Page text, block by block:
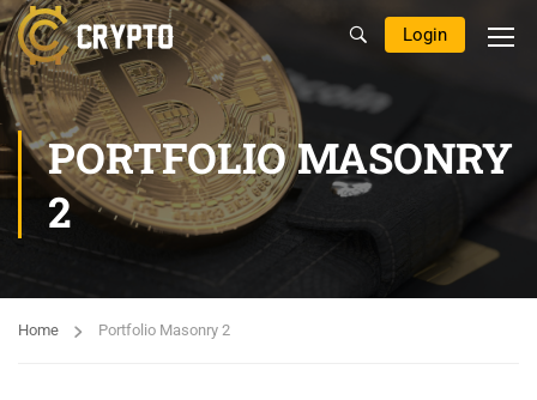
Login
PORTFOLIO MASONRY
2
Home Portfolio Masonry 2